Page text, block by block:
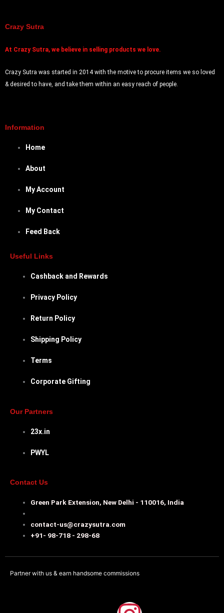
Crazy Sutra
At Crazy Sutra, we believe in selling products we love.
Crazy Sutra was started in 2014 with the motive to procure items we so loved
& desired to have, and take them within an easy reach of people.
Information
Home
About
My Account
My Contact
Feed Back
Useful Links
Cashback and Rewards
Privacy Policy
Return Policy
Shipping Policy
Terms
Corporate Gifting
Our Partners
23x.in
PWYL
Contact Us
Green Park Extension, New Delhi - 110016, India
contact-us@crazysutra.com
+91- 98-718 - 298-68
Partner with us & earn handsome commissions